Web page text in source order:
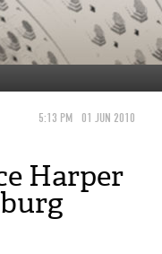
5:13 PM 01 JUN 2010
Harper